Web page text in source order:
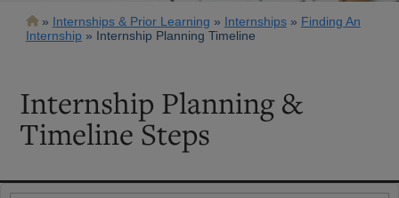
Breadcrumb
Internships & Prior Learning Internships
Finding An
Internship
Internship Planning Timeline
Internship Planning &
Timeline Steps